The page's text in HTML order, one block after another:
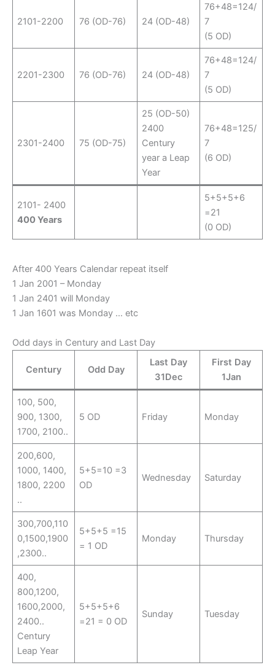
2101-2200 76 (OD-76) 24 (OD-48)
76+48=124/
7
(5 OD)
2201-2300 76 (OD-76) 24 (OD-48)
76+48=124/
7
(5 OD)
2301-2400 75 (OD-75)
25 (OD-50)
2400
Century
year a Leap
Year
76+48=125/
7
(6 OD)
2101- 2400
400 Years
5+5+5+6
=21
(0 OD)
After 400 Years Calendar repeat itself
1 Jan 2001 – Monday
1 Jan 2401 will Monday
1 Jan 1601 was Monday … etc
Odd days in Century and Last Day
Century Odd Day
Last Day
31Dec
First Day
1Jan
100, 500,
900, 1300,
1700, 2100..
5 OD Friday Monday
200,600,
1000, 1400,
1800, 2200
..
5+5=10 =3
OD
Wednesday Saturday
300,700,110
0,1500,1900
,2300..
5+5+5 =15
= 1 OD
Monday Thursday
400,
800,1200,
1600,2000,
2400..
Century
Leap Year
5+5+5+6
=21 = 0 OD
Sunday Tuesday